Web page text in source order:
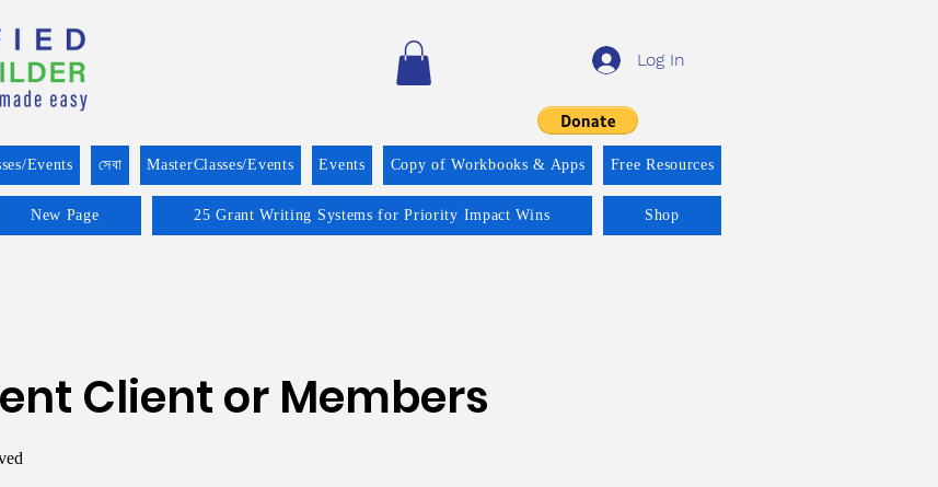
Log In
Events সেবা MasterClasses/Events Events Copy of Workbooks & Apps Free Resources
New Page 25 Grant Writing Systems for Priority Impact Wins Shop
Client or Members